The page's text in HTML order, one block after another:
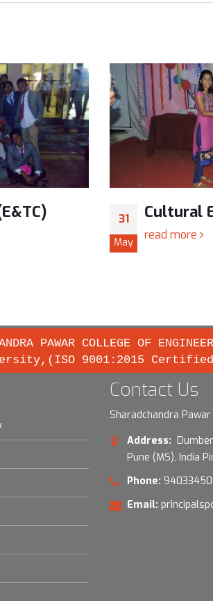
31
May
Cultural
read more
PAWAR COLLEGE OF
9001:2015
Contact Us
Sharadchandra
Address:
Pune (MS), India
Phone:
Email: